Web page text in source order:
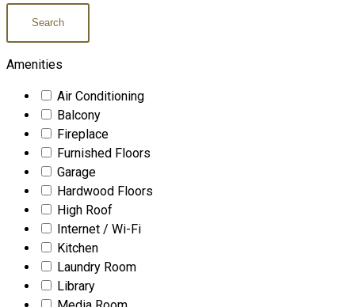
Search
Amenities
Air Conditioning
Balcony
Fireplace
Furnished Floors
Garage
Hardwood Floors
High Roof
Internet / Wi-Fi
Kitchen
Laundry Room
Library